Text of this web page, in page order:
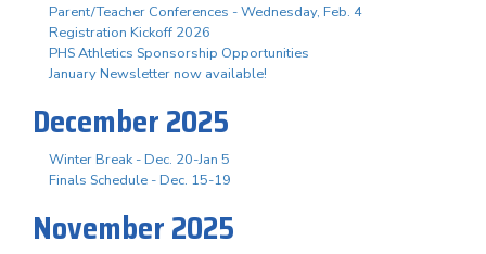
Parent/Teacher Conferences - Wednesday, Feb. 4
Registration Kickoff 2026
PHS Athletics Sponsorship Opportunities
January Newsletter now available!
December 2025
Winter Break - Dec. 20-Jan 5
Finals Schedule - Dec. 15-19
November 2025